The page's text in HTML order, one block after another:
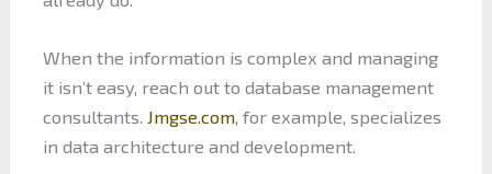
When the information is complex and managing
it isn’t easy, reach out to database management
consultants. Jmgse.com, for example, specializes
in data architecture and development.